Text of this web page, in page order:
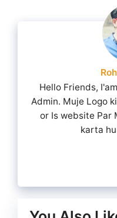
Hello Friends,
Admin. Muje Logo
or Is website Par
karta hu